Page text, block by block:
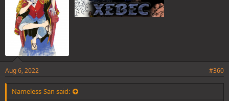
Aug 6, 2022 #360
Nameless-San said: